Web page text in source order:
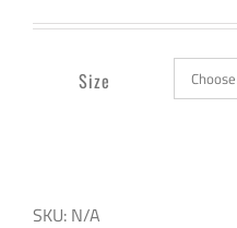
Size
SKU: N/A